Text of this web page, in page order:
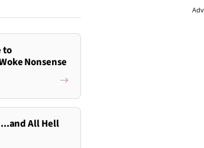
to
Nonsense
All Hell